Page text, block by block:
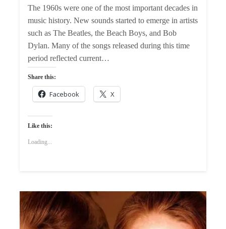
The 1960s were one of the most important decades in
music history. New sounds started to emerge in artists
such as The Beatles, the Beach Boys, and Bob
Dylan. Many of the songs released during this time
period reflected current…
Share this:
Facebook X
Like this:
Loading...